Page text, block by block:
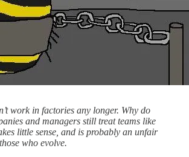
work in factories any longer. Why do
and managers still treat teams like
little sense, and is probably an unfair
who evolve.